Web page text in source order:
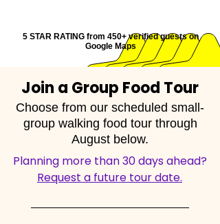
5 STAR RATING from 450+ verified guests on
Google Maps
Join a Group Food Tour
Choose from our scheduled small-
group walking food tour through
August below.
Planning more than 30 days ahead?
Request a future tour date.